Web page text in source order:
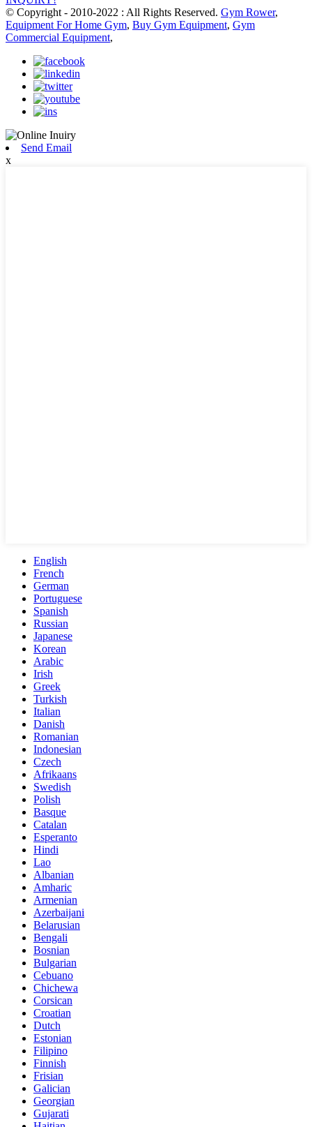
© Copyright - 2010-2022 : All Rights Reserved. Gym Rower,
Equipment For Home Gym, Buy Gym Equipment, Gym
Commercial Equipment,
Send Email
x
English
French
German
Portuguese
Spanish
Russian
Japanese
Korean
Arabic
Irish
Greek
Turkish
Italian
Danish
Romanian
Indonesian
Czech
Afrikaans
Swedish
Polish
Basque
Catalan
Esperanto
Hindi
Lao
Albanian
Amharic
Armenian
Azerbaijani
Belarusian
Bengali
Bosnian
Bulgarian
Cebuano
Chichewa
Corsican
Croatian
Dutch
Estonian
Filipino
Finnish
Frisian
Galician
Georgian
Gujarati